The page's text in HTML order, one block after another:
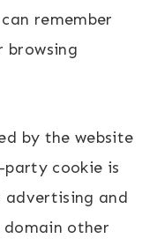
remember
browsing
by the website
cookie is
advertising and
other